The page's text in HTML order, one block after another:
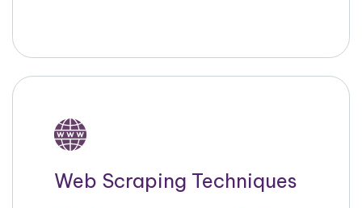
Web Scraping Techniques